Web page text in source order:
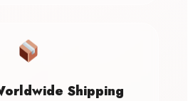
Shipping